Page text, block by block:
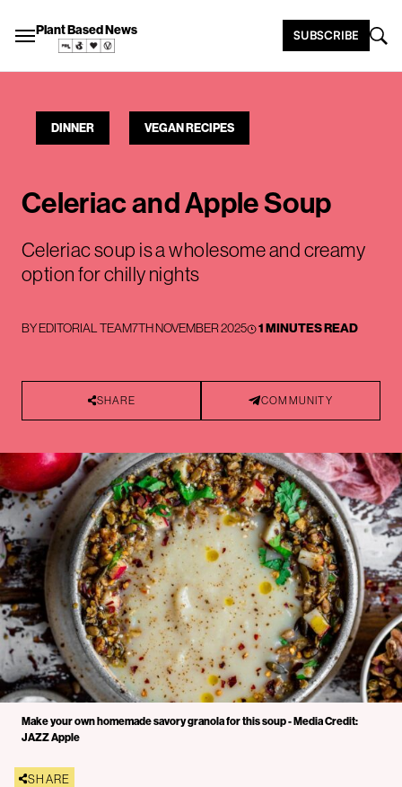
Plant Based News SUBSCRIBE
DINNER VEGAN RECIPES
Celeriac and Apple Soup
Celeriac soup is a wholesome and creamy
option for chilly nights
BYEDITORIAL TEAM7TH NOVEMBER 2025 1 MINUTES READ
SHARE COMMUNITY
Make your own homemade savory granola for this soup - Media Credit:
JAZZ Apple
SHARE